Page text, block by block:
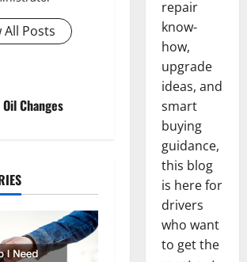
All Posts
Changes
repair
know-
how,
upgrade
ideas, and
smart
buying
guidance,
this blog
is here for
drivers
who want
to get the